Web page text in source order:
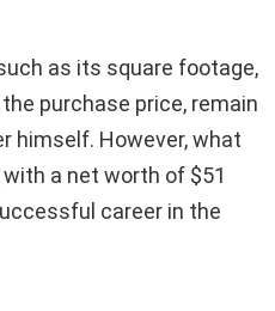
as its square footage,
purchase price, remain
himself. However, what
a net worth of $51
career in the